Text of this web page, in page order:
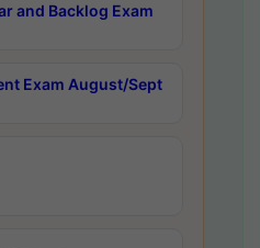
and Backlog Exam
Exam August/Sept